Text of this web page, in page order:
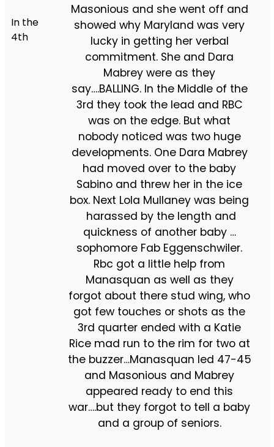
Masonious and she went off and
showed why Maryland was very
lucky in getting her verbal
commitment. She and Dara
Mabrey were as they
say….BALLING. In the Middle of the
3rd they took the lead and RBC
was on the edge. But what
nobody noticed was two huge
developments. One Dara Mabrey
had moved over to the baby
Sabino and threw her in the ice
box. Next Lola Mullaney was being
harassed by the length and
quickness of another baby …
sophomore Fab Eggenschwiler.
Rbc got a little help from
Manasquan as well as they
forgot about there stud wing, who
got few touches or shots as the
3rd quarter ended with a Katie
Rice mad run to the rim for two at
the buzzer…Manasquan led 47-45
and Masonious and Mabrey
appeared ready to end this
war….but they forgot to tell a baby
and a group of seniors.
In the
4th